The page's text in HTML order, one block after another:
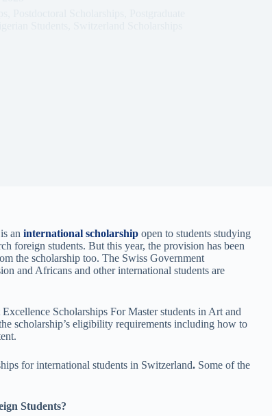
is an international scholarship open to students studying
foreign students. But this year, the provision has been
the scholarship too. The Swiss Government
and Africans and other international students are
Scholarships For Master students in Art and
scholarship’s eligibility requirements including how to
for international students in Switzerland. Some of the
Students?